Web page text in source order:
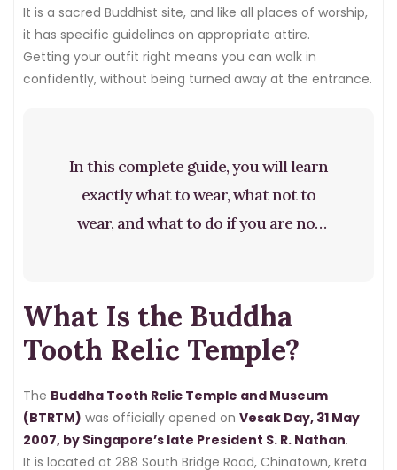
It is a sacred Buddhist site, and like all places of worship,
it has specific guidelines on appropriate attire.
Getting your outfit right means you can walk in
confidently, without being turned away at the entrance.
In this complete guide, you will learn
exactly what to wear, what not to
wear, and what to do if you are not
history, and essential visitor tips —
so you can plan the perfect visit.
What Is the Buddha
Tooth Relic Temple?
The Buddha Tooth Relic Temple and Museum
(BTRTM) was officially opened on Vesak Day, 31 May
2007, by Singapore’s late President S. R. Nathan.
It is located at 288 South Bridge Road, Chinatown, Kreta